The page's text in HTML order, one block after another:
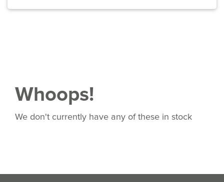
Whoops!
We don't currently have any of these in stock